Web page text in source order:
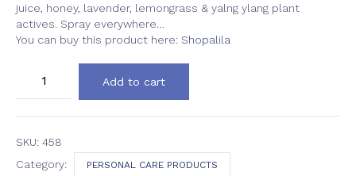
juice, honey, lavender, lemongrass & yalng ylang plant
actives. Spray everywhere…
You can buy this product here: Shopalila
Add to cart
SKU: 458
Category:
PERSONAL CARE PRODUCTS